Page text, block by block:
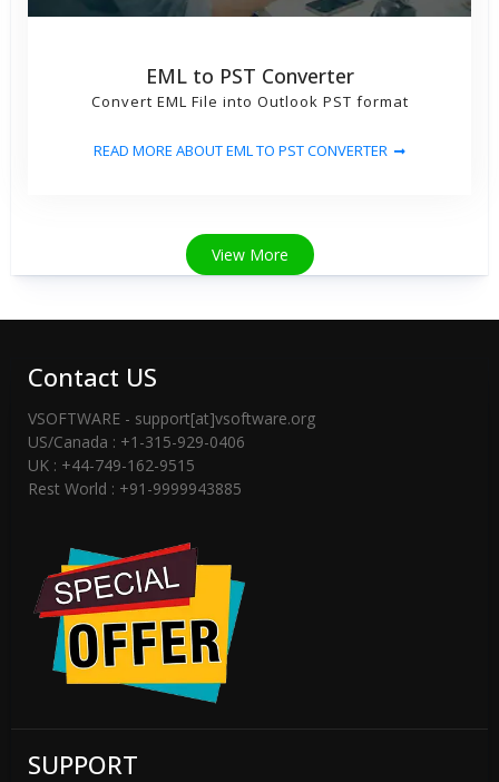
EML to PST Converter
Convert EML File into Outlook PST format
READ MORE ABOUT EML TO PST CONVERTER
View More
Contact US
VSOFTWARE - support[at]vsoftware.org
US/Canada : +1-315-929-0406
UK : +44-749-162-9515
Rest World : +91-9999943885
SUPPORT